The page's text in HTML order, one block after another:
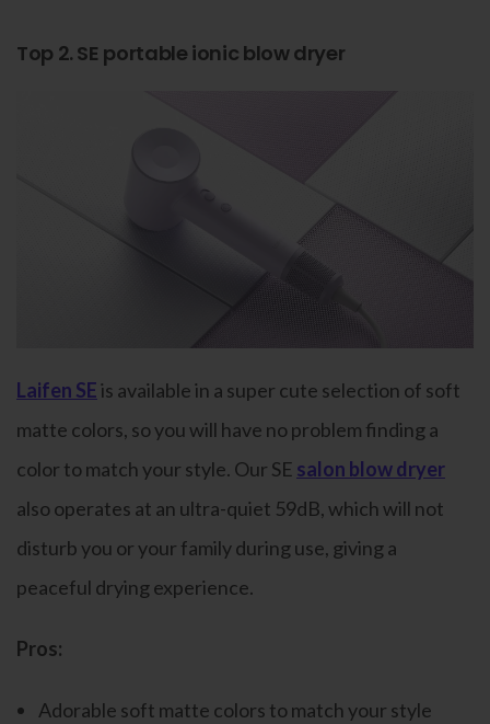
Top 2. SE portable ionic blow dryer
Laifen SEis available in a super cute selection of soft
matte colors, so you will have no problem finding a
color to match your style. Our SE salon blow dryer
also operates at an ultra-quiet 59dB, which will not
disturb you or your family during use, giving a
peaceful drying experience.
Pros:
Adorable soft matte colors to match your style